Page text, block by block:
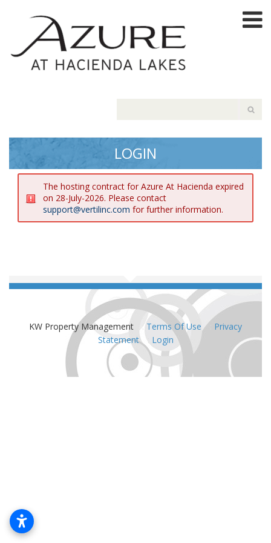
LOGIN
The hosting contract for Azure At Hacienda expired
on 28-July-2026. Please contact
support@vertilinc.com for further information.
KW Property Management :Terms Of Use : Privacy
Statement
: Login